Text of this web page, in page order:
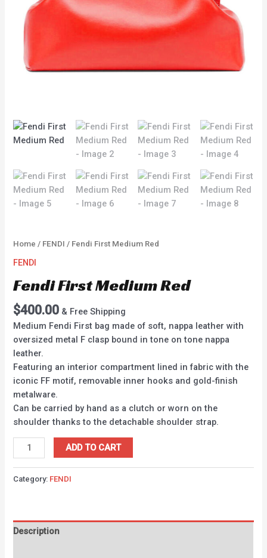
Home / FENDI / Fendi First Medium Red
FENDI
Fendi First Medium Red
$400.00 & Free Shipping
Medium Fendi First bag made of soft, nappa leather with
oversized metal F clasp bound in tone on tone nappa
leather.
Featuring an interior compartment lined in fabric with the
iconic FF motif, removable inner hooks and gold-finish
metalware.
Can be carried by hand as a clutch or worn on the
shoulder thanks to the detachable shoulder strap.
ADD TO CART
Category: FENDI
Description